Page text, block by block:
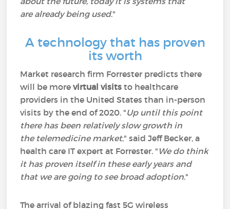
are already being used."
A technology that has proven
its worth
Market research firm Forrester predicts there
will be morevirtual visits to healthcare
providers in the United States than in-person
visits by the end of 2020. "Up until this point
there has been relatively slow growth in
the telemedicine market," said Jeff Becker, a
health care IT expert at Forrester. " We do think
it has proven itself in these early years and
that we are going to see broad adoption."
The arrival of blazing fast 5G wireless